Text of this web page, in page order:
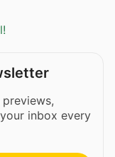
inbox every